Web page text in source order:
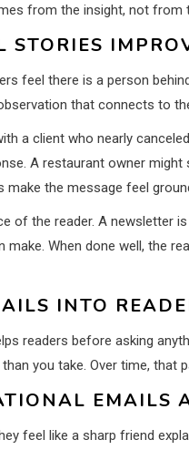
from the insight, not from
STORIES
feel there is a person
that connects to
a client who nearly
A restaurant owner
the message feel
of the reader. A newsletter
make. When done well, the
INTO
readers before asking
you take. Over time, that
EMAILS
feel like a sharp friend